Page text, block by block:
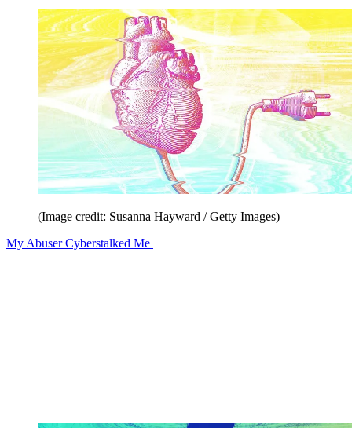
(Image credit: Susanna Hayward / Getty Images)
My Abuser Cyberstalked Me